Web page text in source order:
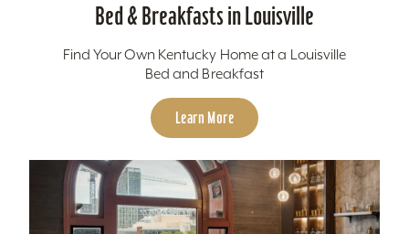
Bed & Breakfasts in Louisville
Find Your Own Kentucky Home at a Louisville
Bed and Breakfast
Learn More